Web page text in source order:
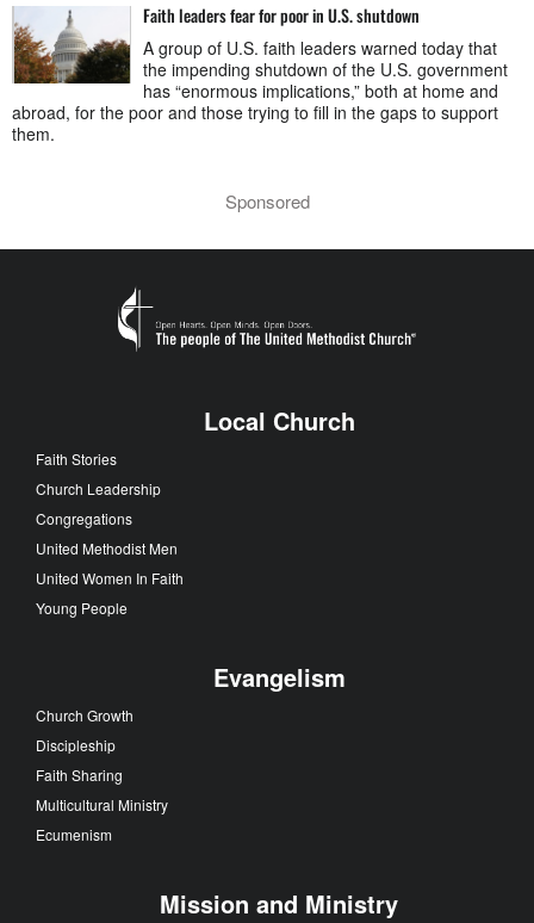
Faith leaders fear for poor in U.S. shutdown
A group of U.S. faith leaders warned today that
the impending shutdown of the U.S. government
has “enormous implications,” both at home and
abroad, for the poor and those trying to fill in the gaps to support
them.
Sponsored
Local Church
Faith Stories
Church Leadership
Congregations
United Methodist Men
United Women In Faith
Young People
Evangelism
Church Growth
Discipleship
Faith Sharing
Multicultural Ministry
Ecumenism
Mission and Ministry